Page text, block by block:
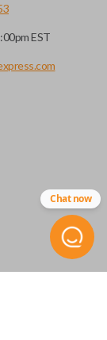
the
convenient
Please
will not
EST
Chat now